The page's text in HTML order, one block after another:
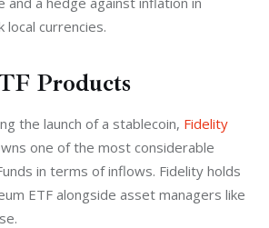
currencies.
Products
the launch of a stablecoin, Fidelity
one of the most considerable
in terms of inflows. Fidelity holds
ETF alongside asset managers like